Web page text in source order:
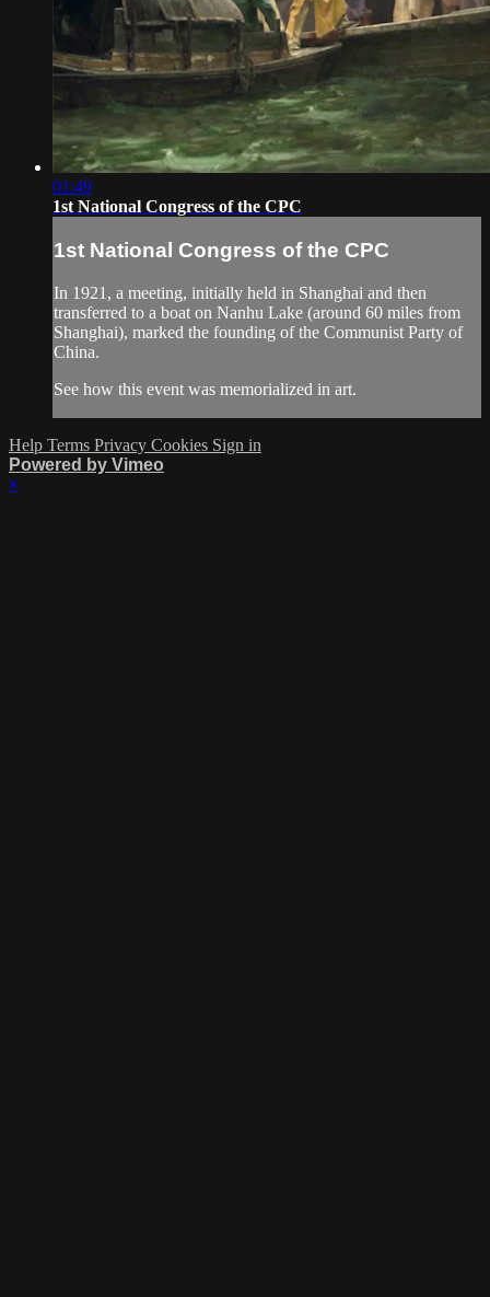
01:49
1st National Congress of the CPC
1st National Congress of the CPC
In 1921, a meeting, initially held in Shanghai and then
transferred to a boat on Nanhu Lake (around 60 miles from
Shanghai), marked the founding of the Communist Party of
China.
See how this event was memorialized in art.
Help Terms Privacy Cookies Sign in
Powered by Vimeo
×